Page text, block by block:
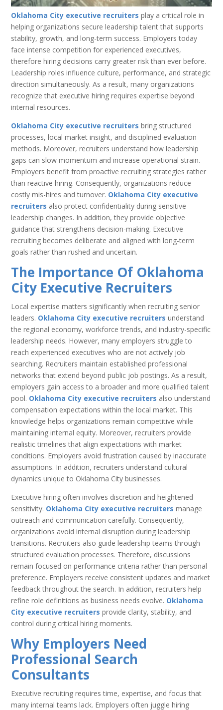
Oklahoma City executive recruiters play a critical role in
helping organizations secure leadership talent that supports
stability, growth, and long-term success. Employers today
face intense competition for experienced executives,
therefore hiring decisions carry greater risk than ever before.
Leadership roles influence culture, performance, and strategic
direction simultaneously. As a result, many organizations
recognize that executive hiring requires expertise beyond
internal resources.
Oklahoma City executive recruiters bring structured
processes, local market insight, and disciplined evaluation
methods. Moreover, recruiters understand how leadership
gaps can slow momentum and increase operational strain.
Employers benefit from proactive recruiting strategies rather
than reactive hiring. Consequently, organizations reduce
costly mis-hires and turnover. Oklahoma City executive
recruiters also protect confidentiality during sensitive
leadership changes. In addition, they provide objective
guidance that strengthens decision-making. Executive
recruiting becomes deliberate and aligned with long-term
goals rather than rushed and uncertain.
The Importance Of Oklahoma
City Executive Recruiters
Local expertise matters significantly when recruiting senior
leaders. Oklahoma City executive recruiters understand
the regional economy, workforce trends, and industry-specific
leadership needs. However, many employers struggle to
reach experienced executives who are not actively job
searching. Recruiters maintain established professional
networks that extend beyond public job postings. As a result,
employers gain access to a broader and more qualified talent
pool. Oklahoma City executive recruiters also understand
compensation expectations within the local market. This
knowledge helps organizations remain competitive while
maintaining internal equity. Moreover, recruiters provide
realistic timelines that align expectations with market
conditions. Employers avoid frustration caused by inaccurate
assumptions. In addition, recruiters understand cultural
dynamics unique to Oklahoma City businesses.
Executive hiring often involves discretion and heightened
sensitivity. Oklahoma City executive recruiters manage
outreach and communication carefully. Consequently,
organizations avoid internal disruption during leadership
transitions. Recruiters also guide leadership teams through
structured evaluation processes. Therefore, discussions
remain focused on performance criteria rather than personal
preference. Employers receive consistent updates and market
feedback throughout the search. In addition, recruiters help
refine role definitions as business needs evolve. Oklahoma
City executive recruiters provide clarity, stability, and
control during critical hiring moments.
Why Employers Need
Professional Search
Consultants
Executive recruiting requires time, expertise, and focus that
many internal teams lack. Employers often juggle hiring